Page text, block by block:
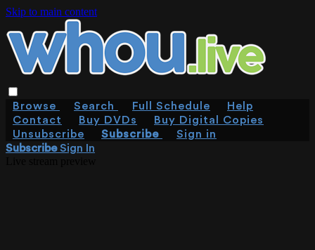
Skip to main content
Browse Search Full Schedule
Help
Contact
Buy DVDs
Buy Digital Copies
Unsubscribe
Subscribe
Sign in
SubscribeSign In